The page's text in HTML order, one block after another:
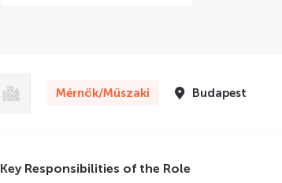
Mérnök/Műszaki Budapest
Key Responsibilities of the Role